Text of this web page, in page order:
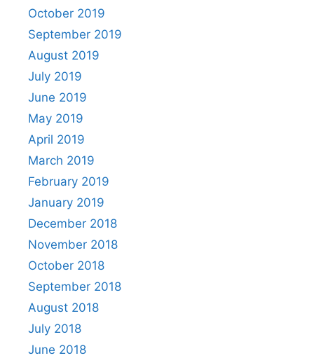
October 2019
September 2019
August 2019
July 2019
June 2019
May 2019
April 2019
March 2019
February 2019
January 2019
December 2018
November 2018
October 2018
September 2018
August 2018
July 2018
June 2018